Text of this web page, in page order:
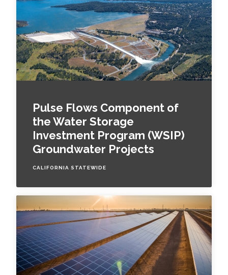
Pulse Flows Component of
the Water Storage
Investment Program (WSIP)
Groundwater Projects
CALIFORNIA STATEWIDE